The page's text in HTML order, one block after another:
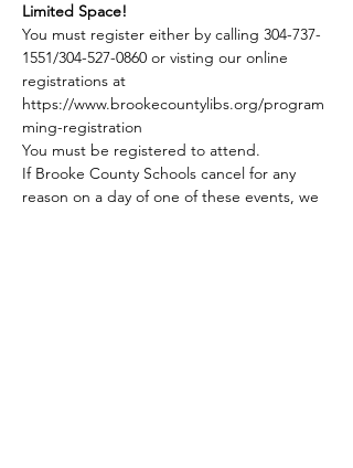
Limited Space!
You must register either by calling 304-737-
1551/304-527-0860 or visting our online
registrations at
https://www.brookecountylibs.org/program
ming-registration
You must be registered to attend.
If Brooke County Schools cancel for any
reason on a day of one of these events, we